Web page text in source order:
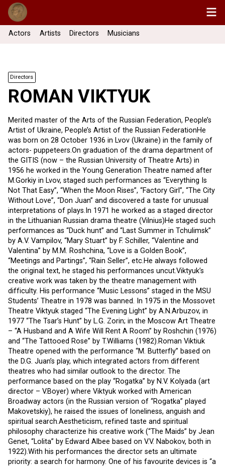
Actors Artists Directors Musicians
Directors
ROMAN VIKTYUK
Merited master of the Arts of the Russian Federation, People’s
Artist of Ukraine, People’s Artist of the Russian FederationHe
was born on 28 October 1936 in Lvov (Ukraine) in the family of
actors- puppeteers.On graduation of the drama department of
the GITIS (now – the Russian University of Theatre Arts) in
1956 he worked in the Young Generation Theatre named after
M.Gorkiy in Lvov, staged such performances as “Everything Is
Not That Easy”, “When the Moon Rises”, “Factory Girl”, “The City
Without Love”, “Don Juan” and discovered a taste for unusual
interpretations of plays.In 1971 he worked as a staged director
in the Lithuanian Russian drama theatre (Vilnius)He staged such
performances as “Duck hunt” and “Last Summer in Tchulimsk”
by A.V. Vampilov, “Mary Stuart” by F. Schiller, “Valentine and
Valentina” by M.M. Roshchina, “Love is a Golden Book”,
“Meetings and Partings”, “Rain Seller”, etc.He always followed
the original text, he staged his performances uncut.Viktyuk’s
creative work was taken by the theatre management with
difficulty. His performance “Music Lessons” staged in the MSU
Students’ Theatre in 1978 was banned. In 1975 in the Mossovet
Theatre Viktyuk staged “The Evening Light” by A.N.Arbuzov, in
1977 “The Tsar’s Hunt” by L.G. Zorin; in the Moscow Art Theatre
– “A Husband and A Wife Will Rent A Room” by Roshchin (1976)
and “The Tattooed Rose” by T.Williams (1982).Roman Viktiuk
Theatre opened with the performance “M. Butterfly” based on
the D.G. Juan’s play, which integrated actors from different
theatres who had similar outlook to the director. The
performance based on the play “Rogatka” by N.V. Kolyada (art
director – V.Boyer) where Viktyuk worked with American
Broadway actors (in the Russian version of “Rogatka” played
Makovetskiy), he raised the issues of loneliness, anguish and
spiritual search.Aestheticism, refined taste and spiritual
philosophy characterize his creative work (“The Maids” by Jean
Genet, “Lolita” by Edward Albee based on V.V. Nabokov, both in
1922).With his performances the director sets an ultimate
priority: a search for harmony. One of his favourite devices is “a